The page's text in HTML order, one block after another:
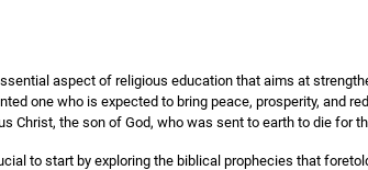
aspect of religious education that aims at
one who is expected to bring peace, prosperity, and
Christ, the son of God, who was sent to earth to die for
to start by exploring the biblical prophecies that